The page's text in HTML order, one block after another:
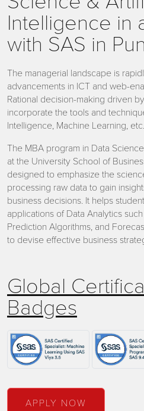
Intelligence in
with SAS in
The managerial landscape is
advancements in ICT and web-
Rational decision-making driven
incorporate the tools and
Intelligence, Machine Learning, etc.
The MBA program in Data
at the University School of
designed to emphasize the
processing raw data to gain
business decisions. It helps
applications of Data Analytics
Prediction Algorithms, and
to devise effective business
Global
Badges
APPLY NOW